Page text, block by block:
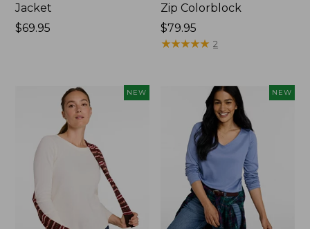
Jacket
Price:
$69.95
Zip Colorblock
Price:
$79.95
$79.95
★★★★★
★★★★★ 2
NEW NEW